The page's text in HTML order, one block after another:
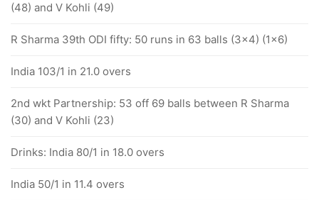
(48) and V Kohli (49)
R Sharma 39th ODI fifty: 50 runs in 63 balls (3x4) (1x6)
India 103/1 in 21.0 overs
2nd wkt Partnership: 53 off 69 balls between R Sharma
(30) and V Kohli (23)
Drinks: India 80/1 in 18.0 overs
India 50/1 in 11.4 overs